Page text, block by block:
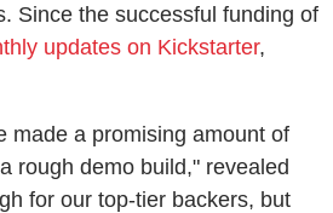
Since the successful funding of
updates on Kickstarter,
made a promising amount of
rough demo build," revealed
for our top-tier backers, but